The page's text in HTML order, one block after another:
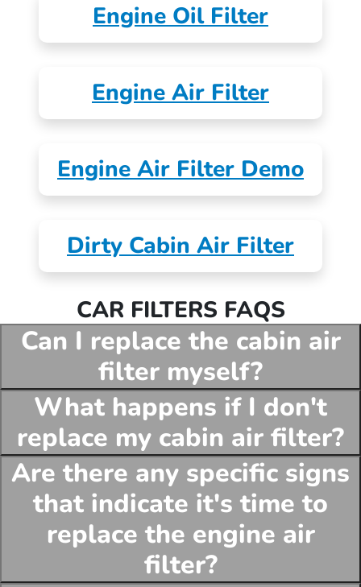
Engine Oil Filter
Engine Air Filter
Engine Air Filter Demo
Dirty Cabin Air Filter
CAR FILTERS FAQS
Can I replace the cabin air
filter myself?
What happens if I don't
replace my cabin air filter?
Are there any specific signs
that indicate it's time to
replace the engine air
filter?